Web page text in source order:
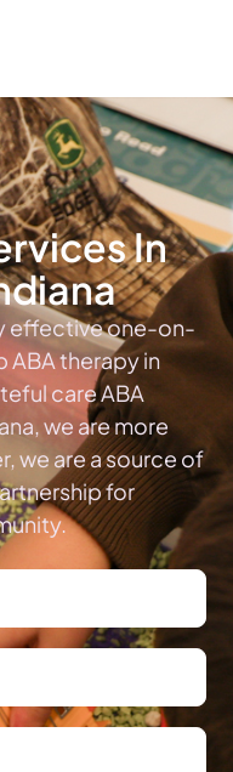
In
effective one-on-
ABA therapy in
care ABA
we are more
we are a source of
for